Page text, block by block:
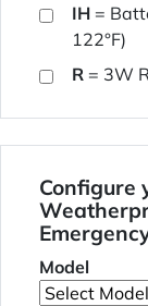
IH =
122°F)
R = 3W
Configure
Model